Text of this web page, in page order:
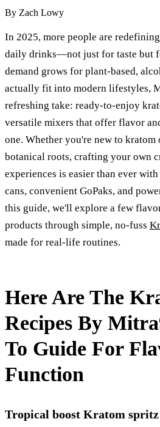
By Zach Lowy
In 2025, more people are
daily drinks—not just for taste but
demand grows for plant-based,
actually fit into modern lifestyles,
refreshing take: ready-to-enjoy
versatile mixers that offer flavor
one. Whether you're new to kratom
botanical roots, crafting your own
experiences is easier than ever
cans, convenient GoPaks, and
this guide, we'll explore a few
products through simple, no-fuss
made for real-life routines.
Here Are The
Recipes By
To Guide For
Function
Tropical boost Kratom spritz